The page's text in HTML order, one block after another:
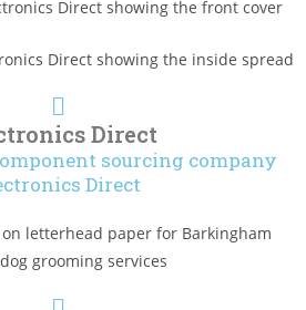
Direct
sourcing company
Direct